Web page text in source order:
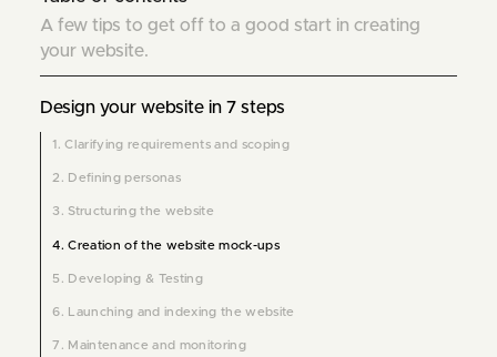
A few tips to get off to a good start in creating
your website.
Design your website in 7 steps
1. Clarifying requirements and scoping
2. Defining personas
3. Structuring the website
4. Creation of the website mock-ups
5. Developing & Testing
6. Launching and indexing the website
7. Maintenance and monitoring